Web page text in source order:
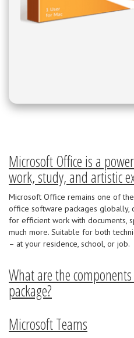
Microsoft Office is a
work, study, and artistic
Microsoft Office remains one of
office software packages globally,
for efficient work with documents,
much more. Suitable for both
– at your residence, school, or job.
What are the
package?
Microsoft Teams